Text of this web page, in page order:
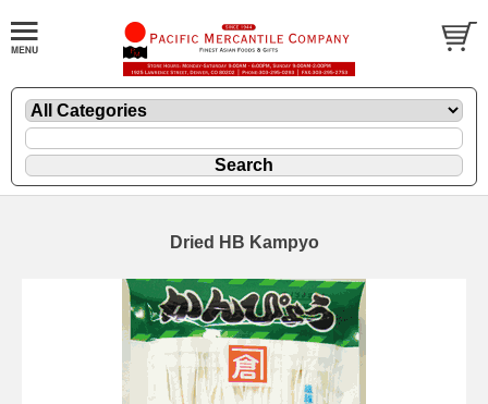
Dried HB Kampyo